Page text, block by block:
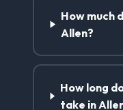
How much
Allen?
How long
take in